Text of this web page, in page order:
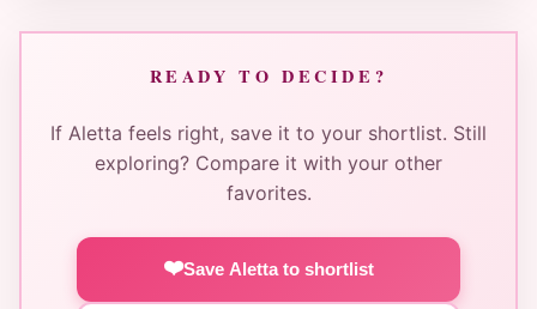
READY TO DECIDE?
If Aletta feels right, save it to your shortlist. Still
exploring? Compare it with your other
favorites.
❤️Save Aletta to shortlist